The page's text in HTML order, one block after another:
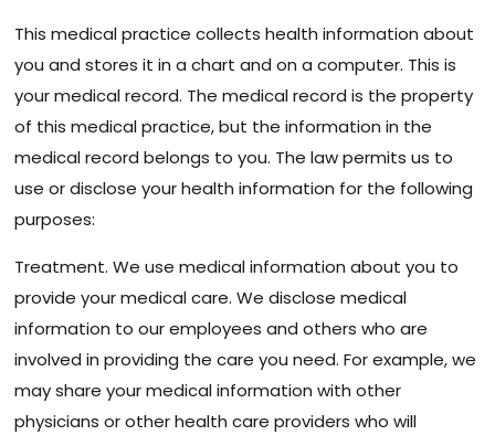
This medical practice collects health information about
you and stores it in a chart and on a computer. This is
your medical record. The medical record is the property
of this medical practice, but the information in the
medical record belongs to you. The law permits us to
use or disclose your health information for the following
purposes:
Treatment. We use medical information about you to
provide your medical care. We disclose medical
information to our employees and others who are
involved in providing the care you need. For example, we
may share your medical information with other
physicians or other health care providers who will